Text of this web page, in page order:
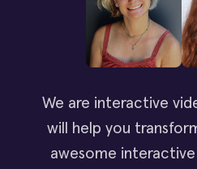
We are interactive
will help you
awesome